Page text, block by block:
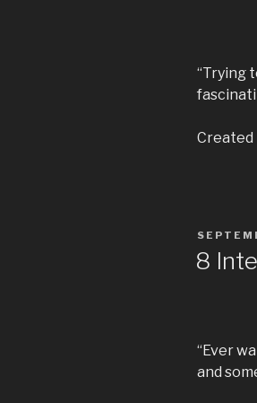
“Trying
Created
POSTED
ON
8
“Ever
and